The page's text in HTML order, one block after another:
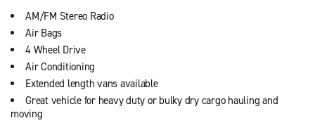
AM/FM Stereo Radio
Air Bags
4 Wheel Drive
Air Conditioning
Extended length vans available
Great vehicle for heavy duty or bulky dry cargo hauling and
moving